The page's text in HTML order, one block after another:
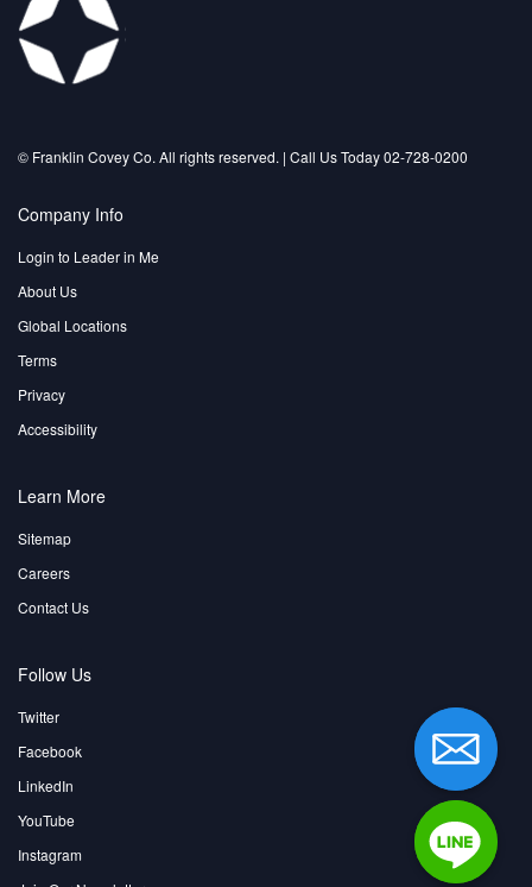
©️ Franklin Covey Co. All rights reserved. | Call Us Today 02-728-0200
Company Info
Login to Leader in Me
About Us
Global Locations
Terms
Privacy
Accessibility
Learn More
Sitemap
Careers
Contact Us
Follow Us
Twitter
Facebook
LinkedIn
YouTube
Instagram